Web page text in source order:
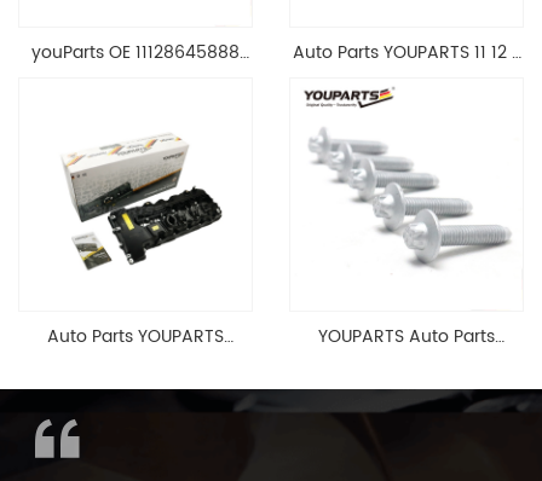
youParts OE 11128645888
1.8 2.0 L E90 E60
11128645888
Auto Parts YOUPARTS 11 12 7
Head Valve Cover For BMW
N20 ALL 11127588412
Auto Parts YOUPARTS
Cylinder Head Valve Cover
For BMW N54 ALL
YOUPARTS Auto Parts
F35 F18 F25 11137603833 1113
7603 833